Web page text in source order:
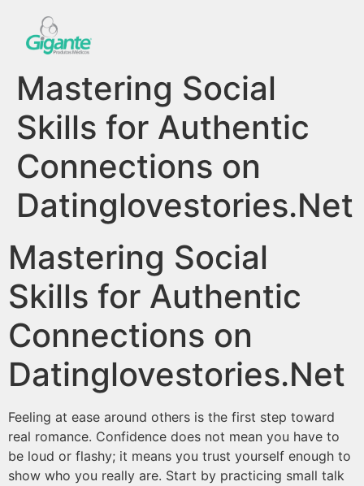
Mastering Social
Skills for Authentic
Connections on
Datinglovestories.Net
Mastering Social
Skills for Authentic
Connections on
Datinglovestories.Net
Feeling at ease around others is the first step toward
real romance. Confidence does not mean you have to
be loud or flashy; it means you trust yourself enough to
show who you really are. Start by practicing small talk